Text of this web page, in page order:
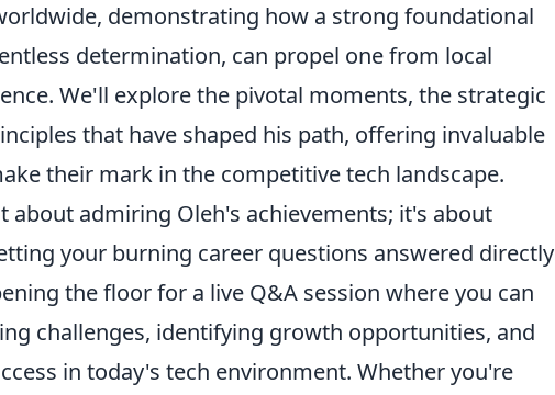
demonstrating how a strong foundational
determination, can propel one from local
We'll explore the pivotal moments, the strategic
that have shaped his path, offering invaluable
their mark in the competitive tech landscape.
admiring Oleh's achievements; it's about
your burning career questions answered directly
the floor for a live Q&A session where you can
challenges, identifying growth opportunities, and
in today's tech environment. Whether you're